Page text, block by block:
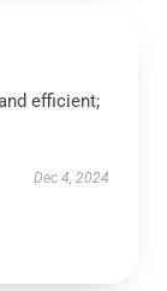
efficient;
Dec 4, 2024